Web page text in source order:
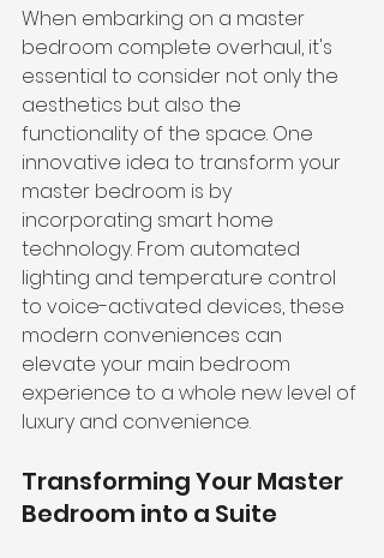
When embarking on a master
bedroom complete overhaul, it's
essential to consider not only the
aesthetics but also the
functionality of the space. One
innovative idea to transform your
master bedroom is by
incorporating smart home
technology. From automated
lighting and temperature control
to voice-activated devices, these
modern conveniences can
elevate your main bedroom
experience to a whole new level of
luxury and convenience.
Transforming Your Master
Bedroom into a Suite